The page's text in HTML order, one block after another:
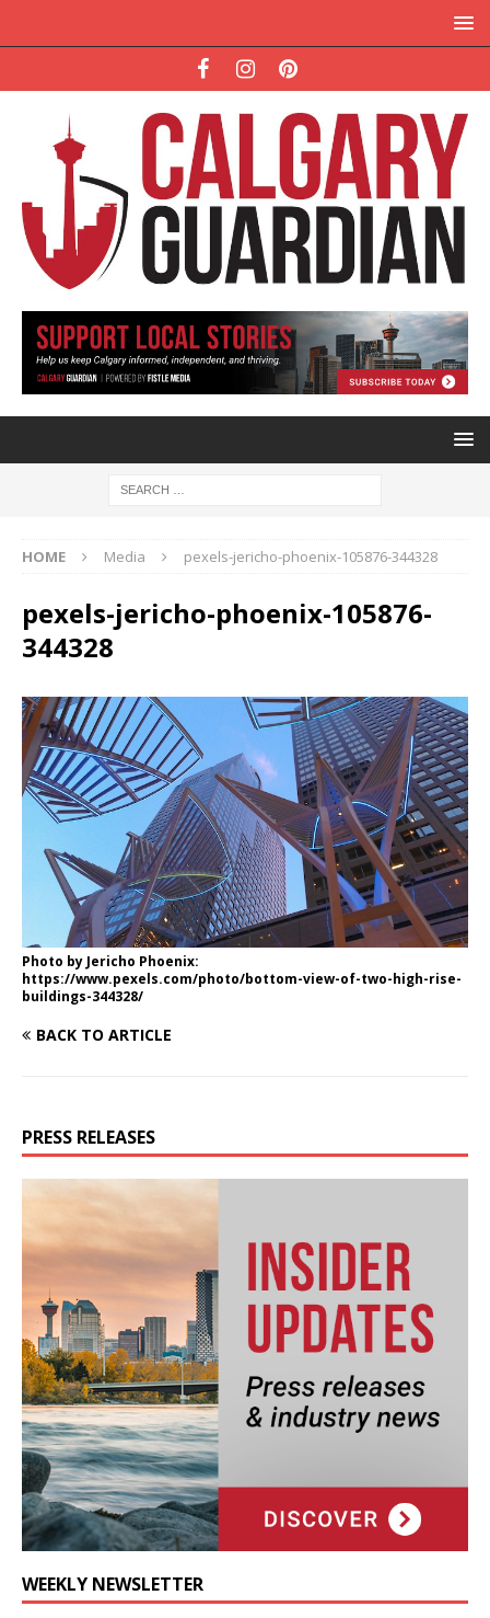
HOME Media pexels-jericho-phoenix-105876-344328
pexels-jericho-phoenix-105876-
344328
Photo by Jericho Phoenix:
https://www.pexels.com/photo/bottom-view-of-two-high-rise-
buildings-344328/
BACK TO ARTICLE
PRESS RELEASES
WEEKLY NEWSLETTER